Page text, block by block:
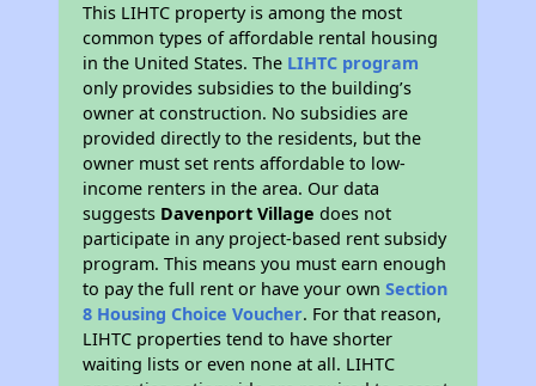
This LIHTC property is among the most
common types of affordable rental housing
in the United States. The LIHTC program
only provides subsidies to the building’s
owner at construction. No subsidies are
provided directly to the residents, but the
owner must set rents affordable to low-
income renters in the area. Our data
suggests Davenport Village does not
participate in any project-based rent subsidy
program. This means you must earn enough
to pay the full rent or have your ownSection
8 Housing Choice Voucher. For that reason,
LIHTC properties tend to have shorter
waiting lists or even none at all. LIHTC